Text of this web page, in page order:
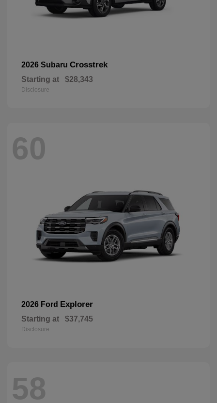
2026 Subaru Crosstrek
Starting at $28,343
Disclosure
60
2026 Ford Explorer
Starting at $37,745
Disclosure
58